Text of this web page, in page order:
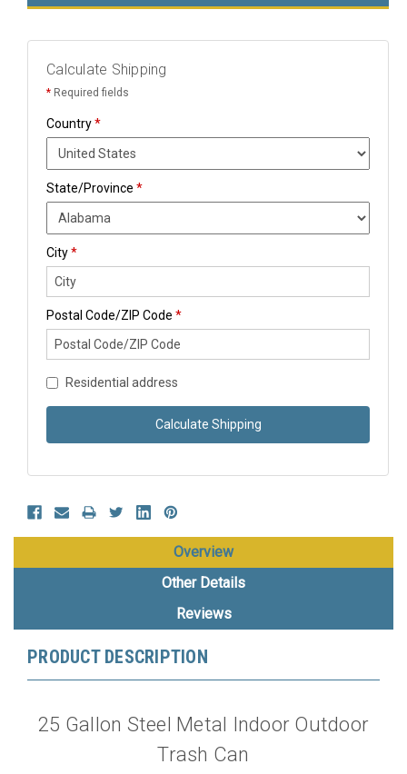
Calculate Shipping
* Required fields
Country*
State/Province *
City*
Postal Code/ZIP Code *
Residential address
Calculate Shipping
Overview
Other Details
Reviews
PRODUCT DESCRIPTION
25 Gallon Steel Metal Indoor Outdoor
Trash Can